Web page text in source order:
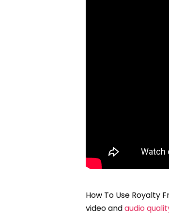
How To Use Royalty
video andaudio